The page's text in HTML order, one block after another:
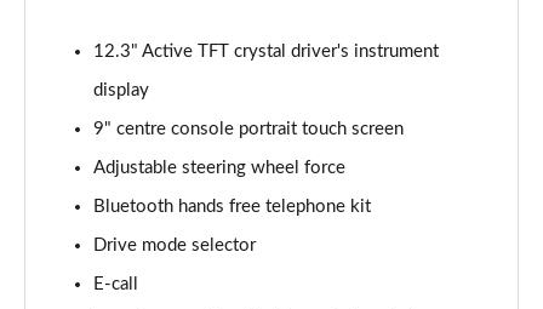
Page 12 of 92
1.5 T3 [163] Momentum Pro 5dr Geartronic
2.0 T4 Momentum Pro 5dr Geartronic
2.0 T4 Momentum Pro 5dr AWD Geartronic
12.3" Active TFT crystal driver's instrument
display
9" centre console portrait touch screen
Adjustable steering wheel force
Bluetooth hands free telephone kit
Drive mode selector
E-call